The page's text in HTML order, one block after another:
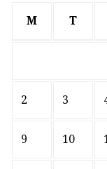
M T
2 3
9 10